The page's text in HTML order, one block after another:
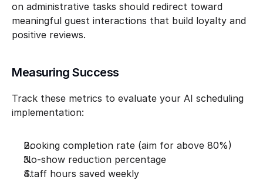
on administrative tasks should redirect toward
meaningful guest interactions that build loyalty and
positive reviews.
Measuring Success
Track these metrics to evaluate your AI scheduling
implementation:
Booking completion rate (aim for above 80%)
No-show reduction percentage
Staff hours saved weekly